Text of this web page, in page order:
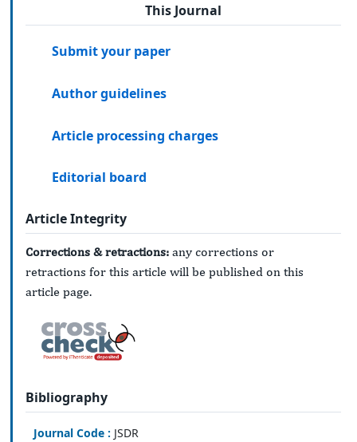
This Journal
Submit your paper
Author guidelines
Article processing charges
Editorial board
Article Integrity
Corrections & retractions: any corrections or
retractions for this article will be published on this
article page.
Bibliography
Journal Code : JSDR